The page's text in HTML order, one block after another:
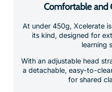
Comfortable and
At under 450g, Xcelerate
its kind, designed for
learning
With an adjustable head
a detachable, easy-to-
for shared